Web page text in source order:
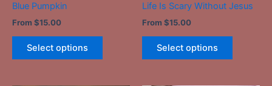
Blue Pumpkin
From $15.00
Select options
Life Is Scary Without Jesus
From $15.00
Select options
product